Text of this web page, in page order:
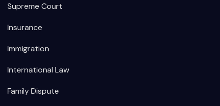
Supreme Court
Insurance
Immigration
International Law
Family Dispute